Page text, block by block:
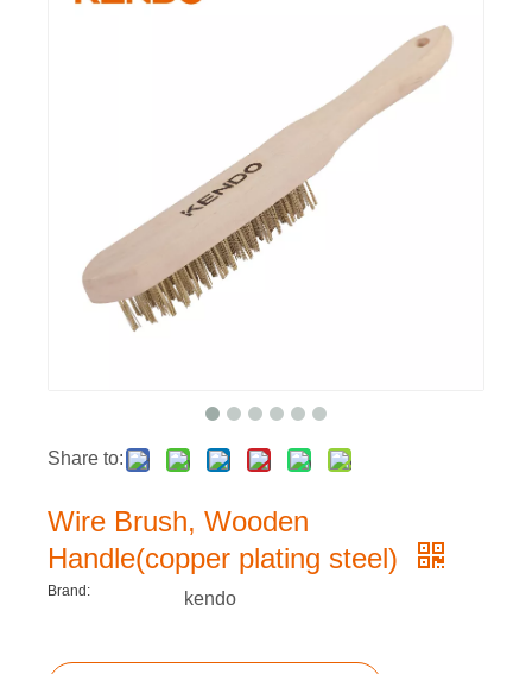
Share to:
Wire Brush, Wooden
Handle(copper plating steel)
Brand: kendo